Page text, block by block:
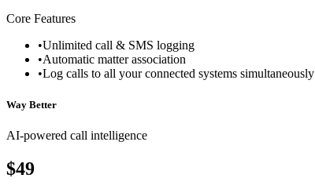
Core Features
•Unlimited call & SMS logging
•Automatic matter association
•Log calls to all your connected systems simultaneously
Way Better
AI-powered call intelligence
$49